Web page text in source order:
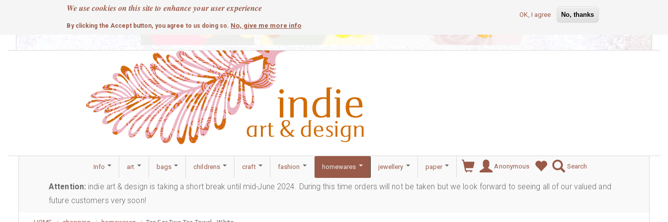
We use cookies on this site to enhance your user experience
By clicking the Accept button, you agree to us doing so. No, give me more info
OK, I agree No, thanks
cute contemporary
Info art bags childrens craft fashion homewares jewellery paper Anonymous Search
Attention: indie art & design is taking a short break until mid-June 2024. During this time orders will not be taken but we look forward to seeing all of our valued and
future customers very soon!